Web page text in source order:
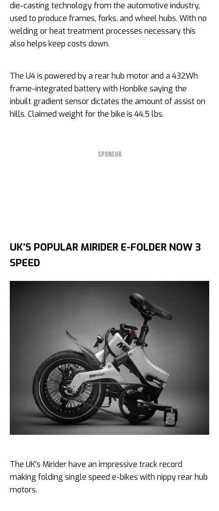
die-casting technology from the automotive industry,
used to produce frames, forks, and wheel hubs. With no
welding or heat treatment processes necessary this
also helps keep costs down.
The U4 is powered by a rear hub motor and a 432Wh
frame-integrated battery with Honbike saying the
inbuilt gradient sensor dictates the amount of assist on
hills. Claimed weight for the bike is 44.5 lbs.
SPONSOR
UK’S POPULAR MIRIDER E-FOLDER NOW 3
SPEED
The UK’s Mirider have an impressive track record
making folding single speed e-bikes with nippy rear hub
motors.